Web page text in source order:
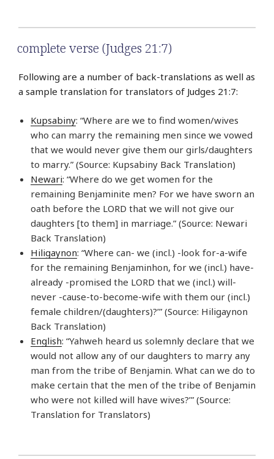
complete verse (Judges 21:7)
Following are a number of back-translations as well as
a sample translation for translators of Judges 21:7:
Kupsabiny: “Where are we to find women/wives
who can marry the remaining men since we vowed
that we would never give them our girls/daughters
to marry.” (Source: Kupsabiny Back Translation)
Newari: “Where do we get women for the
remaining Benjaminite men? For we have sworn an
oath before the LORD that we will not give our
daughters [to them] in marriage.” (Source: Newari
Back Translation)
Hiligaynon: “Where can- we (incl.) -look for-a-wife
for the remaining Benjaminhon, for we (incl.) have-
already -promised the LORD that we (incl.) will-
never -cause-to-become-wife with them our (incl.)
female children/(daughters)?’” (Source: Hiligaynon
Back Translation)
English: “Yahweh heard us solemnly declare that we
would not allow any of our daughters to marry any
man from the tribe of Benjamin. What can we do to
make certain that the men of the tribe of Benjamin
who were not killed will have wives?’” (Source:
Translation for Translators)